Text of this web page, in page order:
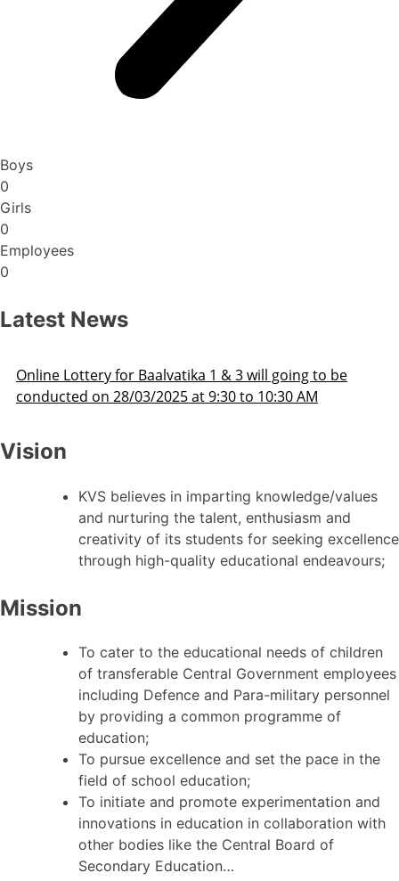
Boys
0
Girls
0
Employees
0
Latest News
Admission Schedule 2025-26
Vision
KVS believes in imparting knowledge/values
and nurturing the talent, enthusiasm and
creativity of its students for seeking excellence
through high-quality educational endeavours;
Mission
To cater to the educational needs of children
of transferable Central Government employees
including Defence and Para-military personnel
by providing a common programme of
education;
To pursue excellence and set the pace in the
field of school education;
To initiate and promote experimentation and
innovations in education in collaboration with
other bodies like the Central Board of
Secondary Education…